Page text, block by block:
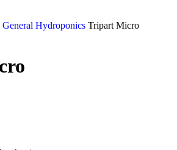
General Hydroponics Tripart Micro